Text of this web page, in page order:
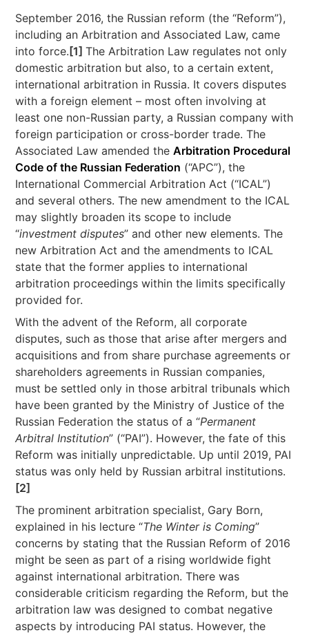
September 2016, the Russian reform (the “Reform”),
including an Arbitration and Associated Law, came
into force. [1]The Arbitration Law regulates not only
domestic arbitration but also, to a certain extent,
international arbitration in Russia. It covers disputes
with a foreign element – most often involving at
least one non-Russian party, a Russian company with
foreign participation or cross-border trade. The
Associated Law amended theArbitration Procedural
Code of the Russian Federation (“APC”), the
International Commercial Arbitration Act (“ICAL”)
and several others. The new amendment to the ICAL
may slightly broaden its scope to include
“investment disputes” and other new elements. The
new Arbitration Act and the amendments to ICAL
state that the former applies to international
arbitration proceedings within the limits specifically
provided for.
With the advent of the Reform, all corporate
disputes, such as those that arise after mergers and
acquisitions and from share purchase agreements or
shareholders agreements in Russian companies,
must be settled only in those arbitral tribunals which
have been granted by the Ministry of Justice of the
Russian Federation the status of a “Permanent
Arbitral Institution” (“PAI”). However, the fate of this
Reform was initially unpredictable. Up until 2019, PAI
status was only held by Russian arbitral institutions.
[2]
The prominent arbitration specialist, Gary Born,
explained in his lecture “The Winter is Coming”
concerns by stating that the Russian Reform of 2016
might be seen as part of a rising worldwide fight
against international arbitration. There was
considerable criticism regarding the Reform, but the
arbitration law was designed to combat negative
aspects by introducing PAI status. However, the